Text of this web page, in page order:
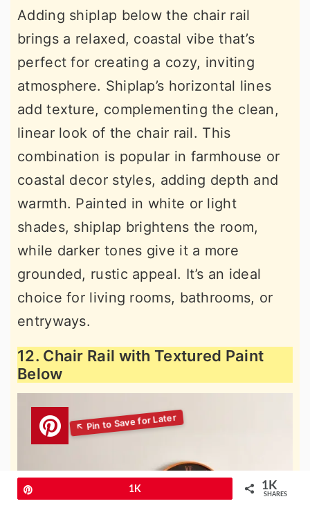
Adding shiplap below the chair rail
brings a relaxed, coastal vibe that’s
perfect for creating a cozy, inviting
atmosphere. Shiplap’s horizontal lines
add texture, complementing the clean,
linear look of the chair rail. This
combination is popular in farmhouse or
coastal decor styles, adding depth and
warmth. Painted in white or light
shades, shiplap brightens the room,
while darker tones give it a more
grounded, rustic appeal. It’s an ideal
choice for living rooms, bathrooms, or
entryways.
12. Chair Rail with Textured Paint
Below
1K 1K
SHARES